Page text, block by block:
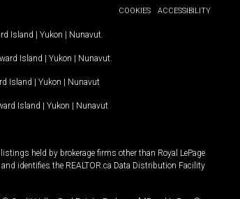
COOKIES
ACCESSIBILITY
Island | Yukon | Nunavut
Island | Yukon | Nunavut
Island | Yukon | Nunavut
Island | Yukon | Nunavut
held by brokerage firms other than Royal LePage
identifies the REALTOR.ca Data Distribution Facility